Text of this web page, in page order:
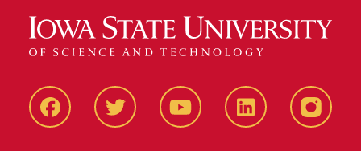
FacbeookTwitter YouTube LinkedIn